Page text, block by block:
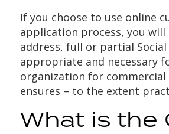
If you choose to use online
application process, you
address, full or partial
appropriate and necessary
organization for
ensures – to the extent
What is the